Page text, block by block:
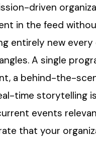
driven
in the feed
entirely new
A single
a behind-the-
time storytelling
events
that your